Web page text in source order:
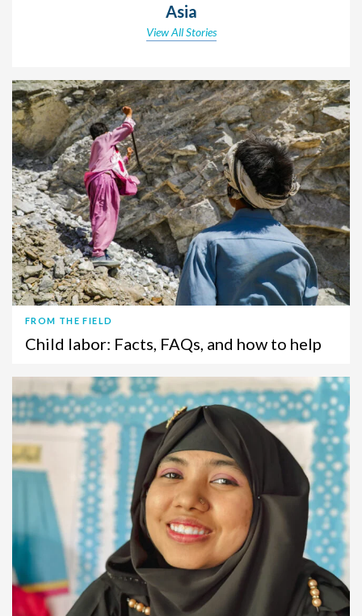
Asia
View All Stories
FROM THE FIELD
Child labor: Facts, FAQs, and how to help